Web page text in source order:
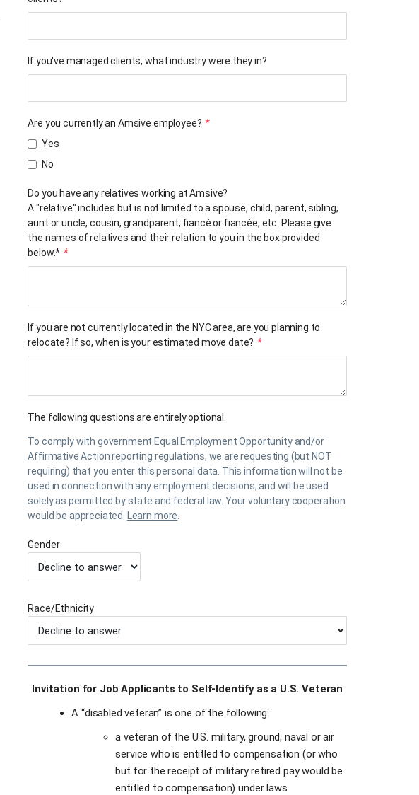
If you've managed clients, what industry were they in?
Are you currently an Amsive employee? *
Yes
No
Do you have any relatives working at Amsive?
A "relative" includes but is not limited to a spouse, child, parent, sibling,
aunt or uncle, cousin, grandparent, fiancé or fiancée, etc. Please give
the names of relatives and their relation to you in the box provided
below.* *
If you are not currently located in the NYC area, are you planning to
relocate? If so, when is your estimated move date? *
The following questions are entirely optional.
To comply with government Equal Employment Opportunity and/or
Affirmative Action reporting regulations, we are requesting (but NOT
requiring) that you enter this personal data. This information will not be
used in connection with any employment decisions, and will be used
solely as permitted by state and federal law. Your voluntary cooperation
would be appreciated.
Learn more
Gender
Race/Ethnicity
Invitation for Job Applicants to Self-Identify as a U.S. Veteran
A “disabled veteran” is one of the following:
a veteran of the U.S. military, ground, naval or air
service who is entitled to compensation (or who
but for the receipt of military retired pay would be
entitled to compensation) under laws